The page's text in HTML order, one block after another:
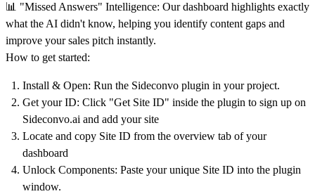
📊 "Missed Answers" Intelligence: Our dashboard highlights exactly
what the AI didn't know, helping you identify content gaps and
improve your sales pitch instantly.
How to get started:
Install & Open: Run the Sideconvo plugin in your project.
Get your ID: Click "Get Site ID" inside the plugin to sign up on
Sideconvo.ai and add your site
Locate and copy Site ID from the overview tab of your
dashboard
Unlock Components: Paste your unique Site ID into the plugin
window.